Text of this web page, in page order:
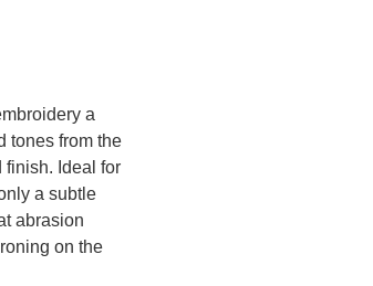
a
tones from the
finish. Ideal for
a subtle
abrasion
on the